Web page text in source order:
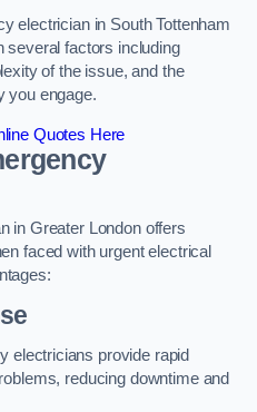
electrician in South Tottenham
several factors including
of the issue, and the
you engage.
Quotes Here
in Greater London offers
faced with urgent electrical
electricians provide rapid
reducing downtime and